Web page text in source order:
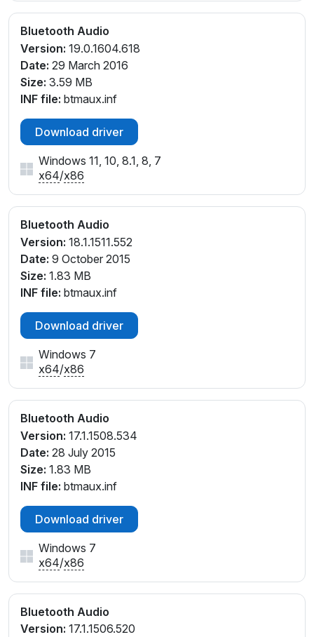
Bluetooth Audio
Version: 19.0.1604.618
Date: 29 March 2016
Size: 3.59 MB
INF file: btmaux.inf
Download driver
Windows 11, 10, 8.1, 8, 7
x64/x86
Bluetooth Audio
Version: 18.1.1511.552
Date: 9 October 2015
Size: 1.83 MB
INF file: btmaux.inf
Download driver
Windows 7
x64/x86
Bluetooth Audio
Version: 17.1.1508.534
Date: 28 July 2015
Size: 1.83 MB
INF file: btmaux.inf
Download driver
Windows 7
x64/x86
Bluetooth Audio
Version: 17.1.1506.520